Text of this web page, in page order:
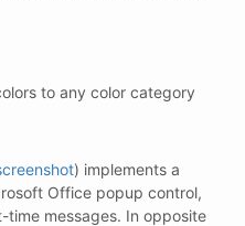
to any color category
) implements a
Office popup control,
messages. In opposite